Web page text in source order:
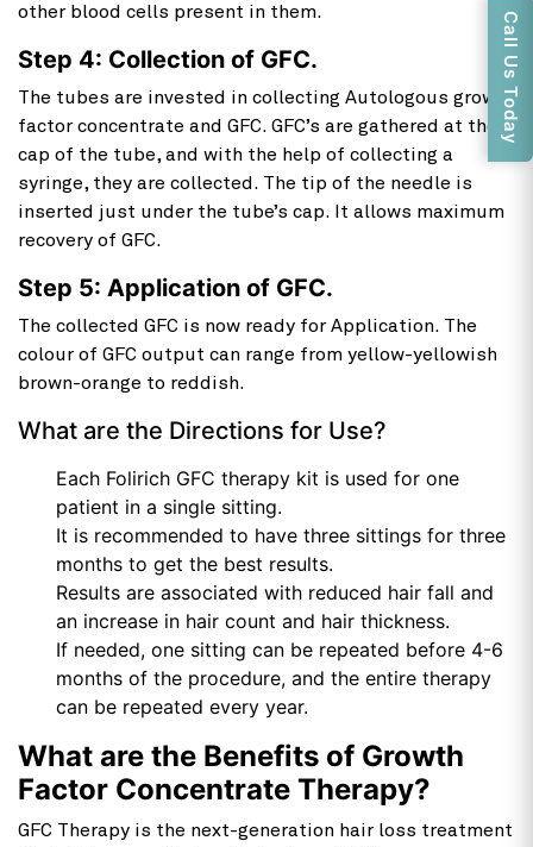
other blood cells present in them.
Step 4: Collection of GFC.
The tubes are invested in collecting Autologous growth
factor concentrate and GFC. GFC’s are gathered at the
cap of the tube, and with the help of collecting a
syringe, they are collected. The tip of the needle is
inserted just under the tube’s cap. It allows maximum
recovery of GFC.
Step 5: Application of GFC.
The collected GFC is now ready for Application. The
colour of GFC output can range from yellow-yellowish
brown-orange to reddish.
What are the Directions for Use?
Each Folirich GFC therapy kit is used for one
patient in a single sitting.
It is recommended to have three sittings for three
months to get the best results.
Results are associated with reduced hair fall and
an increase in hair count and hair thickness.
If needed, one sitting can be repeated before 4-6
months of the procedure, and the entire therapy
can be repeated every year.
What are the Benefits of Growth
Factor Concentrate Therapy?
GFC Therapy is the next-generation hair loss treatment
Call Us Today